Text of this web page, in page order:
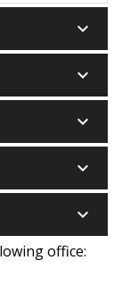
keyboard_arrow_down
keyboard_arrow_down
keyboard_arrow_down
keyboard_arrow_down
keyboard_arrow_down
office: